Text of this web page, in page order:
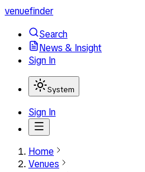
venuefinder
Search
News & Insight
Sign In
System
Sign In
Home
Venues